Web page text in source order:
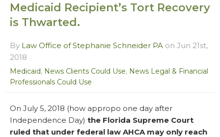
Medicaid Recipient’s Tort Recovery
is Thwarted.
By Law Office of Stephanie Schneider PA on Jun 21st,
2018
Medicaid, News Clients Could Use, News Legal & Financial
Professionals Could Use
On July 5, 2018 (how appropo one day after
Independence Day) the Florida Supreme Court
ruled that under federal law AHCA may only reach